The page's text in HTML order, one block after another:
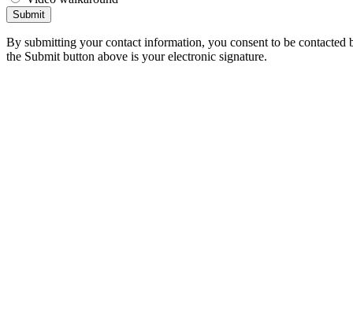
Submit
By submitting your contact information, you consent to be
the Submit button above is your electronic signature.